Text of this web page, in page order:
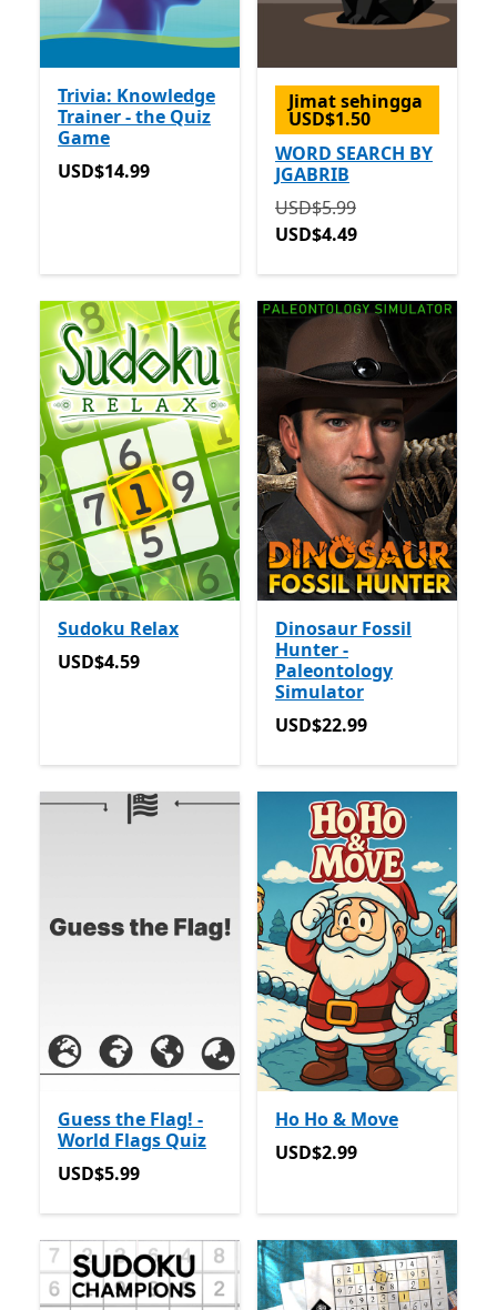
Trivia: Knowledge
Trainer - the Quiz
Game
USD$14.99
USD$14.99
Jimat sehingga
USD$1.50
WORD SEARCH BY
JGABRIB
Asalnya USD$5.99
USD$5.99
USD$4.49
Sudoku Relax
USD$4.59
USD$4.59
Dinosaur Fossil
Hunter -
Paleontology
Simulator
USD$22.99
USD$22.99
Guess the Flag! -
World Flags Quiz
USD$5.99
USD$5.99
Ho Ho & Move
USD$2.99
USD$2.99